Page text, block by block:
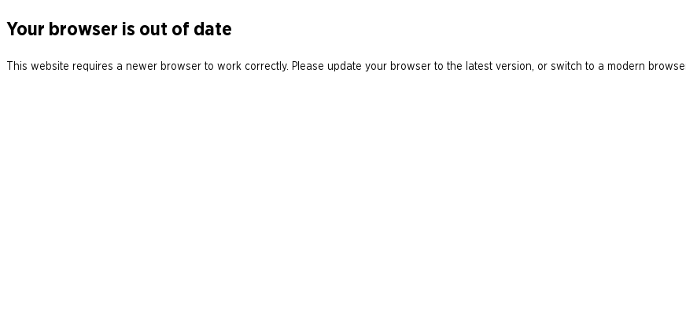
Your browser is out of date
This website requires a newer browser to work correctly. Please update your browser to the latest version, or switch to a modern